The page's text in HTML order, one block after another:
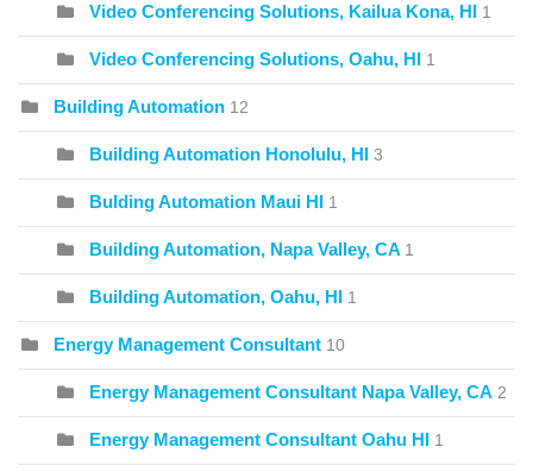
Video Conferencing Solutions, Kailua Kona, HI 1
Video Conferencing Solutions, Oahu, HI 1
Building Automation 12
Building Automation Honolulu, HI 3
Bulding Automation Maui HI 1
Building Automation, Napa Valley, CA 1
Building Automation, Oahu, HI 1
Energy Management Consultant 10
Energy Management Consultant Napa Valley, CA 2
Energy Management Consultant Oahu HI 1